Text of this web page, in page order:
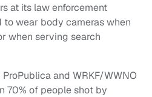
at its law enforcement
wear body cameras when
when serving search
and WRKF/WWNO
70% of people shot by